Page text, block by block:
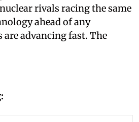
rivals racing the same
ahead of any
advancing fast. The